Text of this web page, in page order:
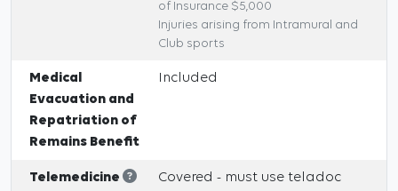
of Insurance $5,000
Injuries arising from Intramural and
Club sports
Medical
Evacuation and
Repatriation of
Remains Benefit
Included
Telemedicine
Covered - must use teladoc